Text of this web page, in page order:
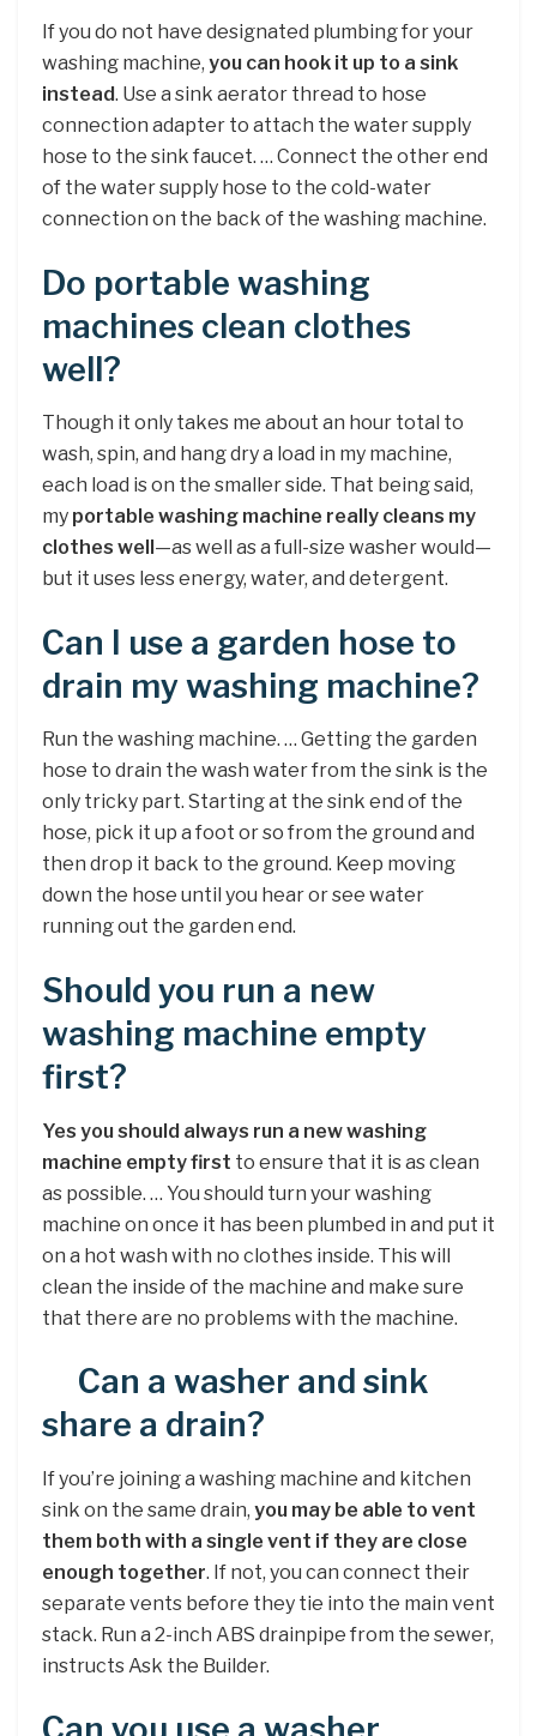
If you do not have designated plumbing for your
washing machine, you can hook it up to a sink
instead. Use a sink aerator thread to hose
connection adapter to attach the water supply
hose to the sink faucet. … Connect the other end
of the water supply hose to the cold-water
connection on the back of the washing machine.
Do portable washing
machines clean clothes
well?
Though it only takes me about an hour total to
wash, spin, and hang dry a load in my machine,
each load is on the smaller side. That being said,
my portable washing machine really cleans my
clothes well—as well as a full-size washer would—
but it uses less energy, water, and detergent.
Can I use a garden hose to
drain my washing machine?
Run the washing machine. … Getting the garden
hose to drain the wash water from the sink is the
only tricky part. Starting at the sink end of the
hose, pick it up a foot or so from the ground and
then drop it back to the ground. Keep moving
down the hose until you hear or see water
running out the garden end.
Should you run a new
washing machine empty
first?
Yes you should always run a new washing
machine empty first to ensure that it is as clean
as possible. … You should turn your washing
machine on once it has been plumbed in and put it
on a hot wash with no clothes inside. This will
clean the inside of the machine and make sure
that there are no problems with the machine.
Can a washer and sink
share a drain?
If you’re joining a washing machine and kitchen
sink on the same drain, you may be able to vent
them both with a single vent if they are close
enough together. If not, you can connect their
separate vents before they tie into the main vent
stack. Run a 2-inch ABS drainpipe from the sewer,
instructs Ask the Builder.